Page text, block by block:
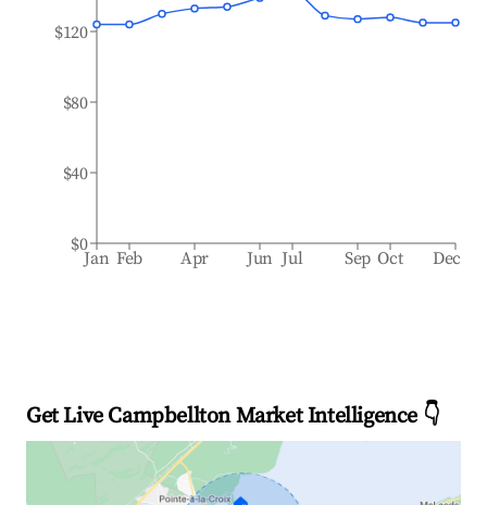
Jan Feb Apr Jun Jul Sep Oct Dec
$0
$40
$80
$120
Get Live Campbellton Market Intelligence 👇